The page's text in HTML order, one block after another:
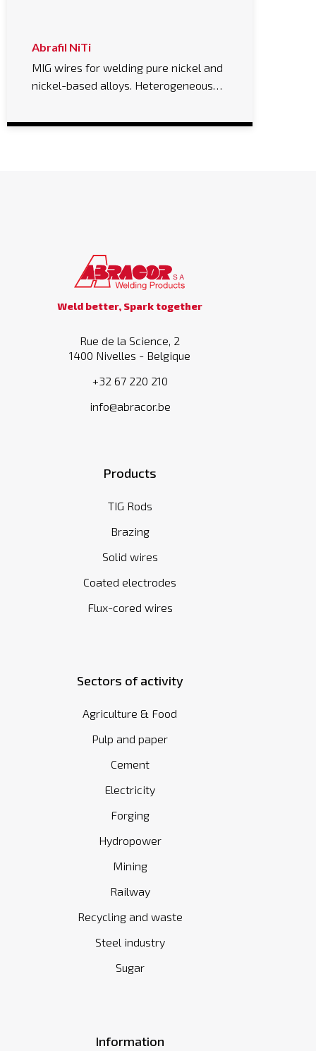
Abrafil NiTi
MIG wires for welding pure nickel and
nickel-based alloys. Heterogeneous…
Weld better, Spark together
Rue de la Science, 2
1400 Nivelles - Belgique
+32 67 220 210
info@abracor.be
Products
TIG Rods
Brazing
Solid wires
Coated electrodes
Flux-cored wires
Sectors of activity
Agriculture & Food
Pulp and paper
Cement
Electricity
Forging
Hydropower
Mining
Railway
Recycling and waste
Steel industry
Sugar
Information